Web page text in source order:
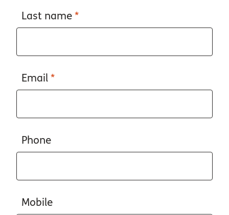
Last name *
Email *
Phone
Mobile